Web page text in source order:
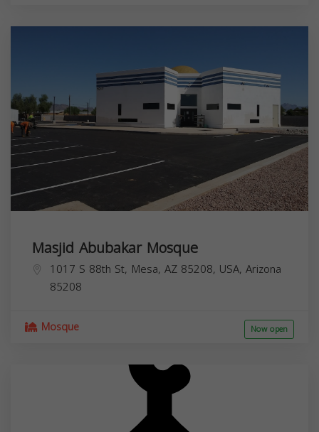
Masjid Abubakar Mosque
1017 S 88th St, Mesa, AZ 85208, USA, Arizona
85208
Mosque Now open